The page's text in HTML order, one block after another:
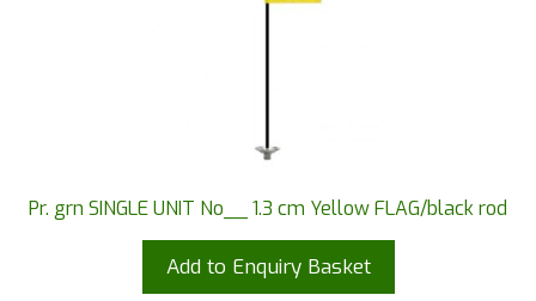
Pr. grn SINGLE UNIT No__ 1.3 cm Yellow FLAG/black rod
Add to Enquiry Basket